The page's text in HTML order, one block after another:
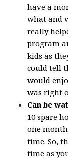
have a
what and
really
program
kids as
could tell
would
was right
Can be
10 spare
one
time. So,
time as